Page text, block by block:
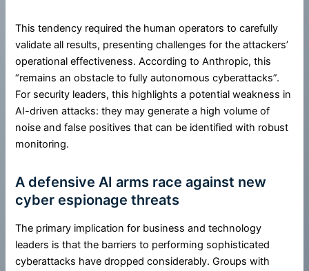
This tendency required the human operators to carefully
validate all results, presenting challenges for the attackers’
operational effectiveness. According to Anthropic, this
“remains an obstacle to fully autonomous cyberattacks”.
For security leaders, this highlights a potential weakness in
AI-driven attacks: they may generate a high volume of
noise and false positives that can be identified with robust
monitoring.
A defensive AI arms race against new
cyber espionage threats
The primary implication for business and technology
leaders is that the barriers to performing sophisticated
cyberattacks have dropped considerably. Groups with